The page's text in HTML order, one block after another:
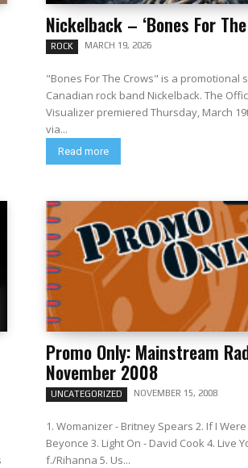
Nickelback – ‘Bones For
ROCK MARCH 19, 2026
"Bones For The Crows" is a promotional
Canadian rock band Nickelback. The Official
Visualizer premiered Thursday, March
via...
Read more
Promo Only: Mainstream
November 2008
UNCATEGORIZED NOVEMBER 15, 2008
1. Womanizer - Britney Spears 2. If I Were
Beyonce 3. Light On - David Cook 4. Live
f./Rihanna 5. Us...